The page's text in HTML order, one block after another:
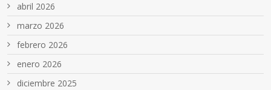
abril 2026
marzo 2026
febrero 2026
enero 2026
diciembre 2025